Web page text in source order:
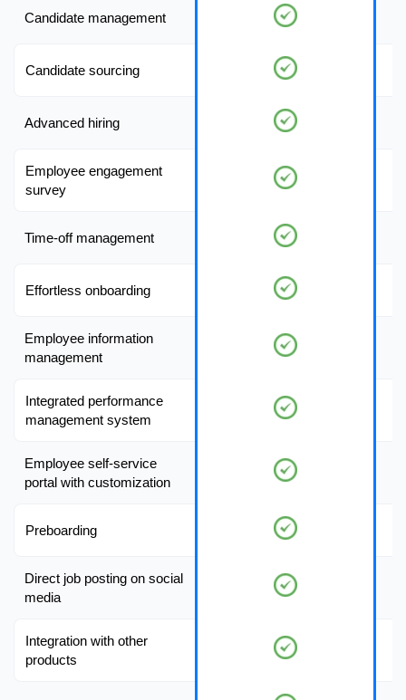
Candidate management
Candidate sourcing
Advanced hiring
Employee engagement
survey
Time-off management
Effortless onboarding
Employee information
management
Integrated performance
management system
Employee self-service
portal with customization
Preboarding
Direct job posting on social
media
Integration with other
products